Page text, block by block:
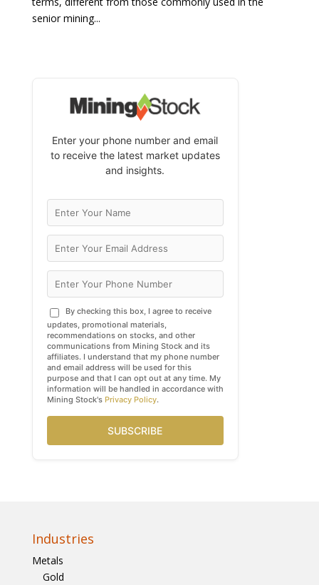
senior mining...
Enter your phone number and email
to receive the latest market updates
and insights.
By checking this box, I agree to receive
updates, promotional materials,
recommendations on stocks, and other
communications from Mining Stock and its
affiliates. I understand that my phone number
and email address will be used for this
purpose and that I can opt out at any time. My
information will be handled in accordance with
Mining Stock's Privacy Policy.
SUBSCRIBE
Industries
Metals
Gold